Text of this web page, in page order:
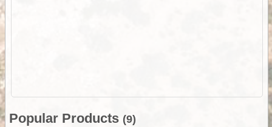
Popular Products (9)